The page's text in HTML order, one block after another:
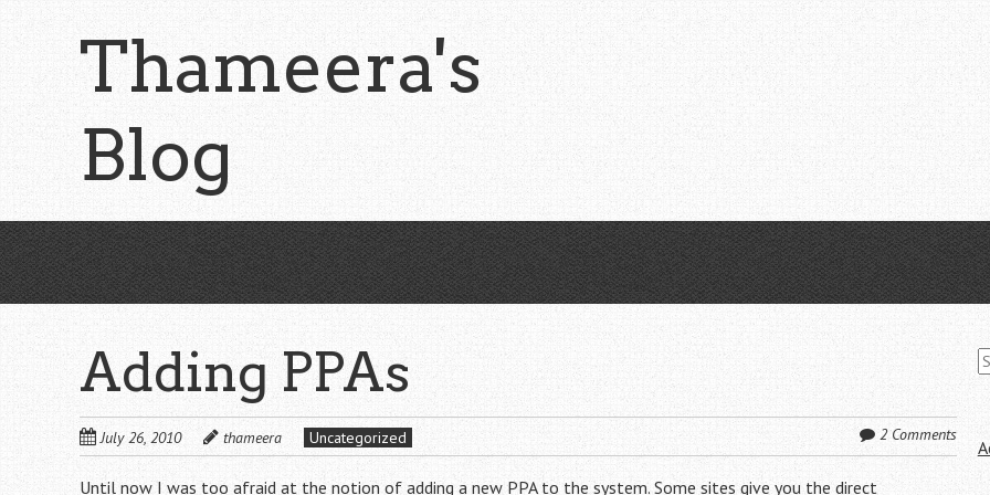
content
Thameera's
Blog
Adding PPAs
July 26, 2010 thameera Uncategorized 2 Comments
Until now I was too afraid at the notion of adding a new PPA to the system. Some sites give you the direct